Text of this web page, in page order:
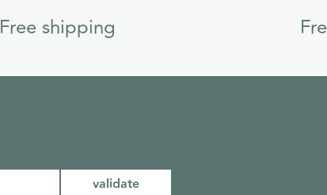
Free shipping
validate